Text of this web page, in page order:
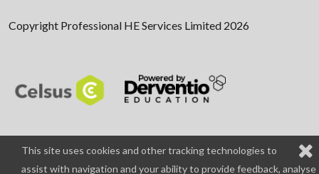
Copyright Professional HE Services Limited 2026
This site uses cookies and other tracking technologies to
assist with navigation and your ability to provide feedback, analyse